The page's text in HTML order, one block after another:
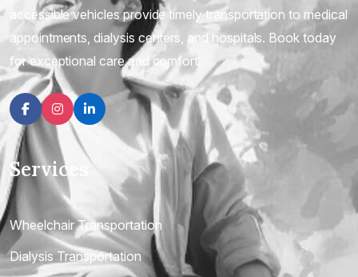
accessible vehicles provide timely transportation to medical
appointments, dialysis centers, and hospitals. Book today
for exceptional care and comfort.
FacebookInstagramlinkedin
Services
Wheelchair Transportation
Dialysis Transportation